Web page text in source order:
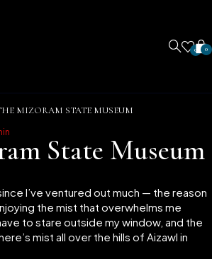
0 0
MIZORAM STATE MUSEUM
State Museum
I’ve ventured out much — the reason
the mist that overwhelms me
to stare outside my window, and the
mist all over the hills of Aizawl in